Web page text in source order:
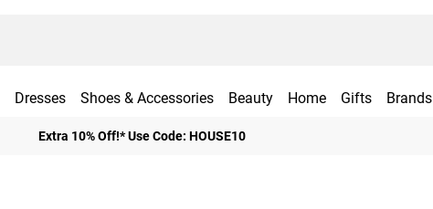
Dresses Shoes & Accessories Beauty Home Gifts Brands
Extra 10% Off!* Use Code: HOUSE10